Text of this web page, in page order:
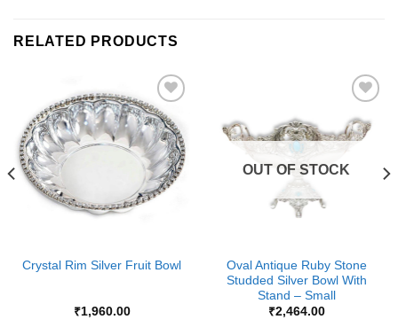
RELATED PRODUCTS
Add to
Wishlist
Crystal Rim Silver Fruit Bowl
₹1,960.00
Add to
Wishlist
OUT OF STOCK
Oval Antique Ruby Stone
Studded Silver Bowl With
Stand – Small
₹2,464.00